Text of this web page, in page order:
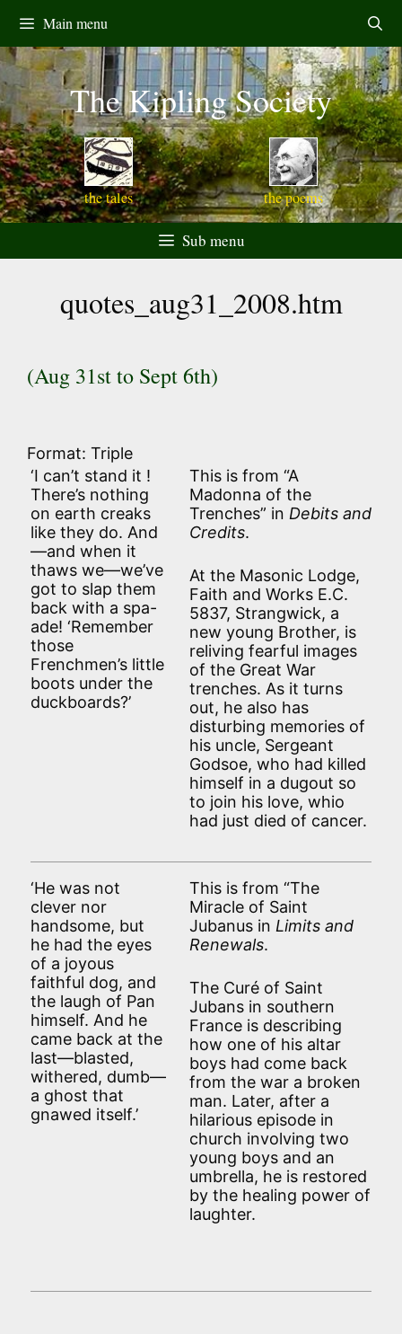
content
Main menu
the tales
The Kipling Society
the poems
Sub menu
quotes_aug31_2008.htm
(Aug 31st to Sept 6th)
Format: Triple
‘I can’t stand it !
There’s nothing
on earth creaks
like they do. And
—and when it
thaws we—we’ve
got to slap them
back with a spa-
ade! ‘Remember
those
Frenchmen’s little
boots under the
duckboards?’
This is from “A
Madonna of the
Trenches” in Debits and
Credits.
At the Masonic Lodge,
Faith and Works E.C.
5837, Strangwick, a
new young Brother, is
reliving fearful images
of the Great War
trenches. As it turns
out, he also has
disturbing memories of
his uncle, Sergeant
Godsoe, who had killed
himself in a dugout so
to join his love, whio
had just died of cancer.
‘He was not
clever nor
handsome, but
he had the eyes
of a joyous
faithful dog, and
the laugh of Pan
himself. And he
came back at the
last—blasted,
withered, dumb—
a ghost that
gnawed itself.’
This is from “The
Miracle of Saint
Jubanus in Limits and
Renewals.
The Curé of Saint
Jubans in southern
France is describing
how one of his altar
boys had come back
from the war a broken
man. Later, after a
hilarious episode in
church involving two
young boys and an
umbrella, he is restored
by the healing power of
laughter.